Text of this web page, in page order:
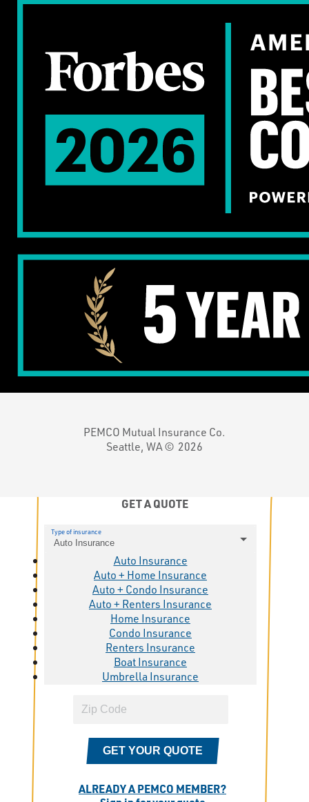
PEMCO Mutual Insurance Co.
Seattle, WA © 2026
GET A QUOTE
Type of insurance
Auto Insurance
Auto Insurance
Auto + Home Insurance
Auto + Condo Insurance
Auto + Renters Insurance
Home Insurance
Condo Insurance
Renters Insurance
Boat Insurance
Umbrella Insurance
GET YOUR QUOTE
ALREADY A PEMCO MEMBER?